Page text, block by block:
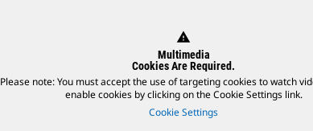
warning
Multimedia
Cookies Are Required.
Please note: You must accept the use of targeting cookies to watch
enable cookies by clicking on the Cookie Settings link.
Cookie Settings